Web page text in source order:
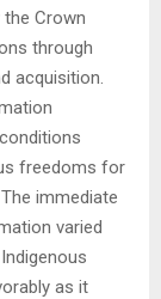
Crown
through
acquisition.
freedoms for
immediate
varied
as it